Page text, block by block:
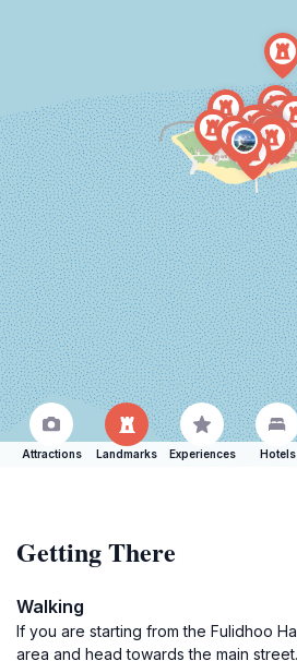
Attractions Landmarks Experiences Hotels
Getting There
Walking
If you are starting from the Fulidhoo
area and head towards the main